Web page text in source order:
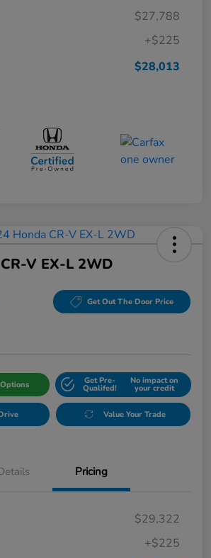
$27,788
+$225
$28,013
V EX-L 2WD
Get Out The Door Price
Get Pre-
Qualifed!
No impact on
your credit
Value Your Trade
Pricing
$29,322
+$225